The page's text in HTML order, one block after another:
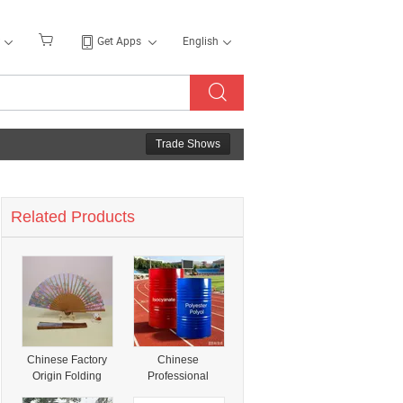
Get Apps English
Trade Shows
Related Products
Chinese Factory
Origin Folding
Chinese
Professional